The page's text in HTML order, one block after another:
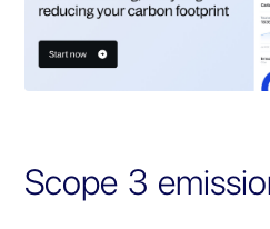
Scope 3